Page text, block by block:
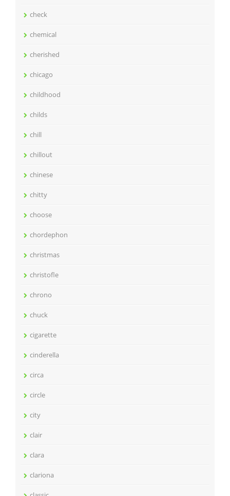
check
chemical
cherished
chicago
childhood
childs
chill
chillout
chinese
chitty
choose
chordephon
christmas
christofle
chrono
chuck
cigarette
cinderella
circa
circle
city
clair
clara
clariona